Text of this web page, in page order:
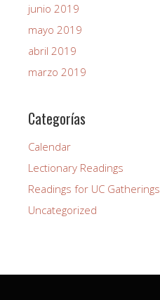
junio 2019
mayo 2019
abril 2019
marzo 2019
Categorías
Calendar
Lectionary Readings
Readings for UC Gatherings
Uncategorized